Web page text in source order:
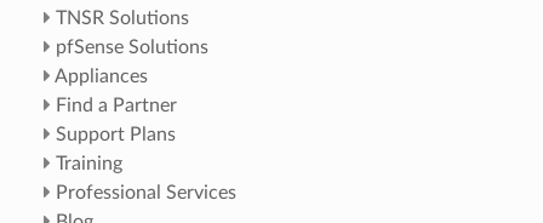
TNSR Solutions
pfSense Solutions
Appliances
Find a Partner
Support Plans
Training
Professional Services